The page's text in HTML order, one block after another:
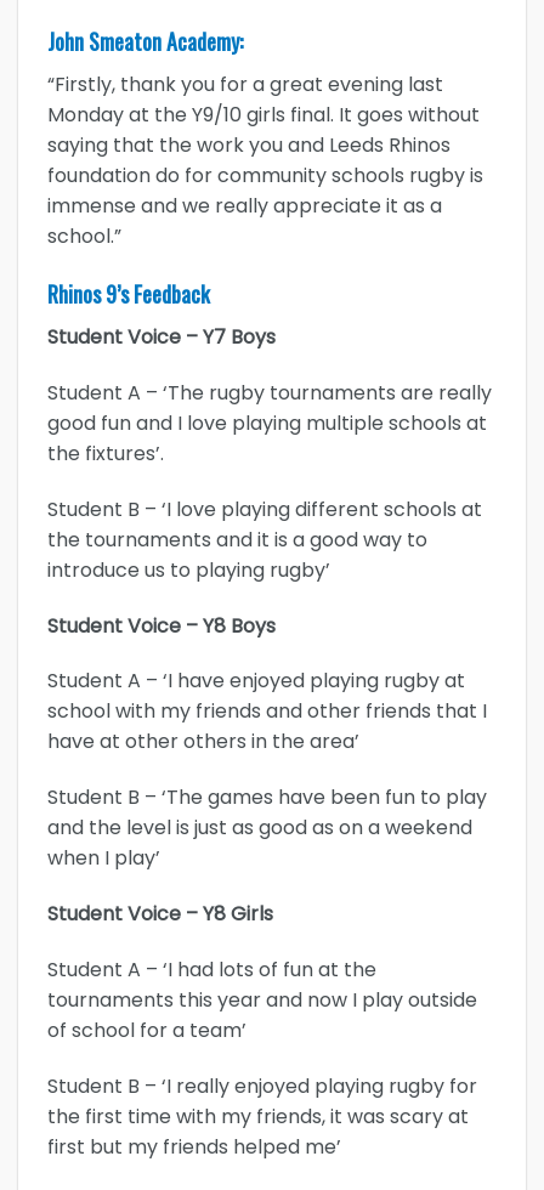
John Smeaton Academy:
“Firstly, thank you for a great evening last
Monday at the Y9/10 girls final. It goes without
saying that the work you and Leeds Rhinos
foundation do for community schools rugby is
immense and we really appreciate it as a
school.”
Rhinos 9’s Feedback
Student Voice – Y7 Boys
Student A – ‘The rugby tournaments are really
good fun and I love playing multiple schools at
the fixtures’.
Student B – ‘I love playing different schools at
the tournaments and it is a good way to
introduce us to playing rugby’
Student Voice – Y8 Boys
Student A – ‘I have enjoyed playing rugby at
school with my friends and other friends that I
have at other others in the area’
Student B – ‘The games have been fun to play
and the level is just as good as on a weekend
when I play’
Student Voice – Y8 Girls
Student A – ‘I had lots of fun at the
tournaments this year and now I play outside
of school for a team’
Student B – ‘I really enjoyed playing rugby for
the first time with my friends, it was scary at
first but my friends helped me’